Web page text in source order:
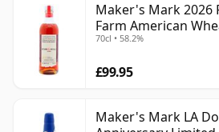
Maker's Mark 2026
Farm American
70cl • 58.2%
£99.95
Maker's Mark LA